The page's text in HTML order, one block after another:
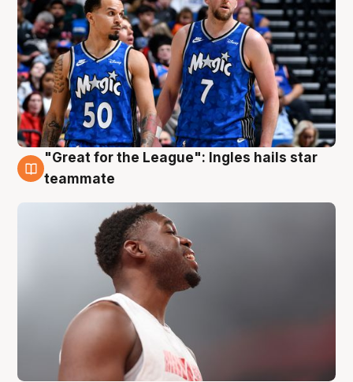
6 Aug
"Great for the League": Ingles hails star
teammate